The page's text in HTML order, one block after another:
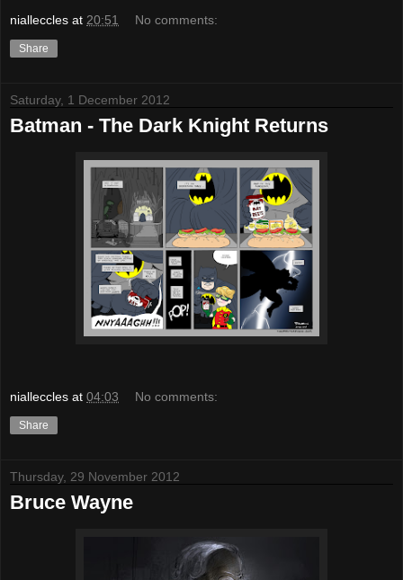
nialleccles at 20:51 No comments:
Share
Saturday, 1 December 2012
Batman - The Dark Knight Returns
nialleccles at 04:03 No comments:
Share
Thursday, 29 November 2012
Bruce Wayne